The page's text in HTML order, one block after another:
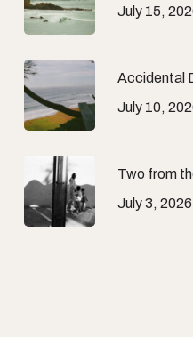
July 15,
Accidental
July 10,
Two from
July 3, 2026